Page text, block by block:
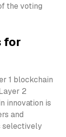
the voting
for
1 blockchain
2
innovation is
and
selectively